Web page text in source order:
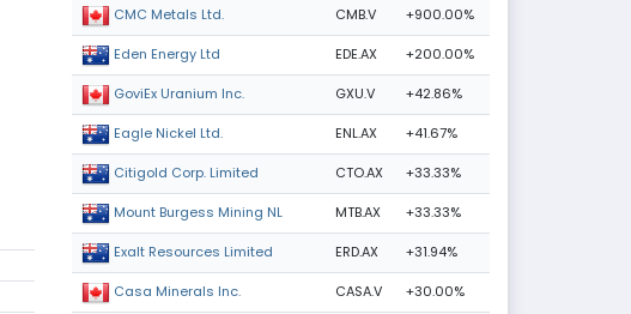
CMC Metals Ltd. CMB.V +900.00%
Eden Energy Ltd EDE.AX +200.00%
GoviEx Uranium Inc. GXU.V +42.86%
Eagle Nickel Ltd. ENL.AX +41.67%
Citigold Corp. Limited CTO.AX +33.33%
Mount Burgess Mining NL MTB.AX +33.33%
Exalt Resources Limited ERD.AX +31.94%
Casa Minerals Inc. CASA.V +30.00%